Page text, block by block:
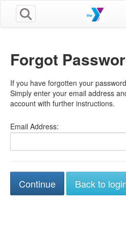
Forgot
If you have forgotten your
Simply enter your email address
account with further instructions.
Email Address:
Back to